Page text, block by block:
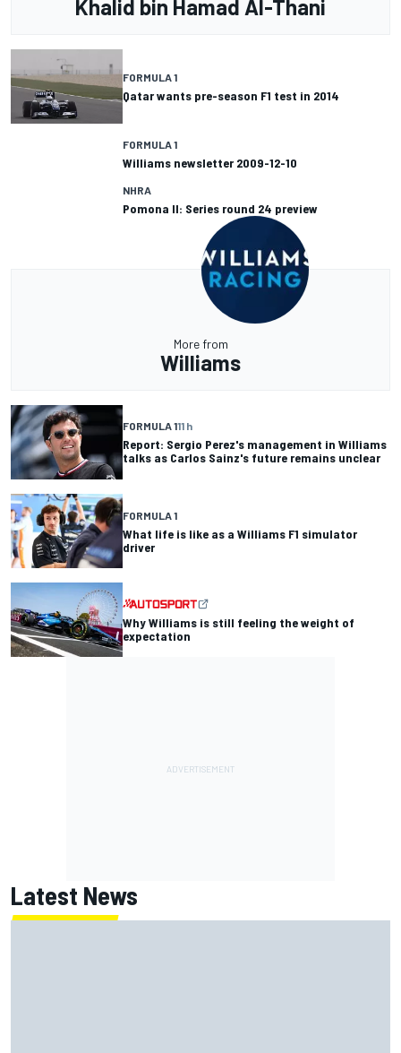
Khalid bin Hamad Al-Thani
FORMULA 1
Qatar wants pre-season F1 test in 2014
FORMULA 1
Williams newsletter 2009-12-10
NHRA
Pomona II: Series round 24 preview
More from
Williams
FORMULA 111 h
Report: Sergio Perez's management in Williams
talks as Carlos Sainz's future remains unclear
FORMULA 1
What life is like as a Williams F1 simulator
driver
Why Williams is still feeling the weight of
expectation
Latest News